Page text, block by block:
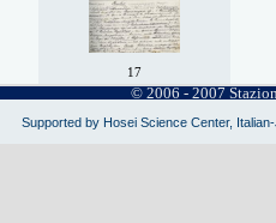
17
© 2006 - 2007
Supported by Hosei Science Center,